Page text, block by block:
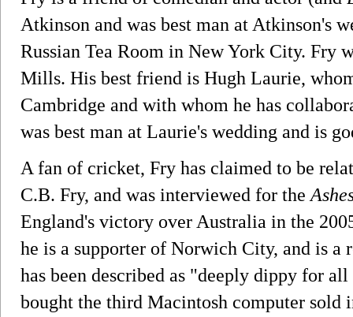
Atkinson and was best man at Atkinson's
Russian Tea Room in New York City. Fry
Mills. His best friend is Hugh Laurie,
Cambridge and with whom he has
was best man at Laurie's wedding and is
A fan of cricket, Fry has claimed to be
C.B. Fry, and was interviewed for the
England's victory over Australia in the
he is a supporter of Norwich City, and is
has been described as "deeply dippy for
bought the third Macintosh computer sold